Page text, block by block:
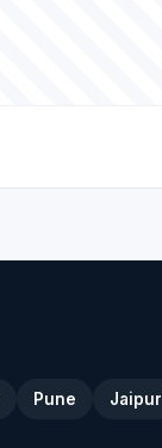
Pune Jaipur